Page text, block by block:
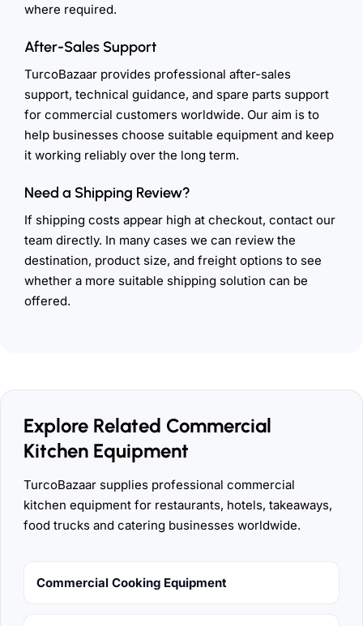
where required.
After-Sales Support
TurcoBazaar provides professional after-sales
support, technical guidance, and spare parts support
for commercial customers worldwide. Our aim is to
help businesses choose suitable equipment and keep
it working reliably over the long term.
Need a Shipping Review?
If shipping costs appear high at checkout, contact our
team directly. In many cases we can review the
destination, product size, and freight options to see
whether a more suitable shipping solution can be
offered.
Explore Related Commercial
Kitchen Equipment
TurcoBazaar supplies professional commercial
kitchen equipment for restaurants, hotels, takeaways,
food trucks and catering businesses worldwide.
Commercial Cooking Equipment